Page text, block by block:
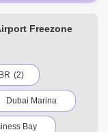
Freezone
(2)
Dubai Marina
Bay